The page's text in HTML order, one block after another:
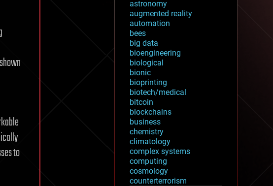
to
astronomy
augmented reality
automation
bees
big data
bioengineering
biological
bionic
bioprinting
biotech/medical
bitcoin
blockchains
business
chemistry
climatology
complex systems
computing
cosmology
counterterrorism